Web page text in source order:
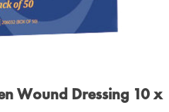
Wound Dressing 10 x